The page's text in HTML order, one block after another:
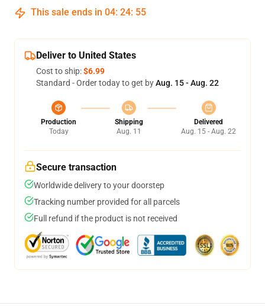
This sale ends in 04: 24: 54
Deliver to United States
Cost to ship:$6.99
Standard - Order today to get byAug. 15 - Aug. 22
Production
Today
Shipping
Aug. 11
Delivered
Aug. 15 - Aug. 22
Secure transaction
Worldwide delivery to your doorstep
Tracking number provided for all parcels
Full refund if the product is not received